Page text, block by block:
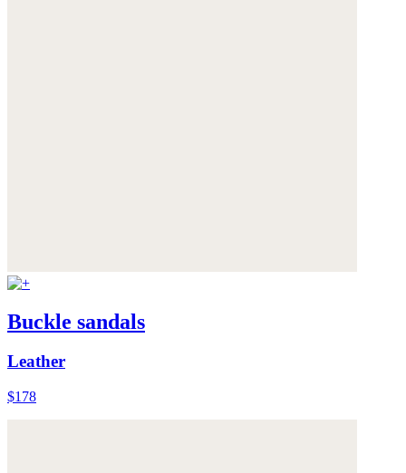
Buckle sandals
Leather
$178